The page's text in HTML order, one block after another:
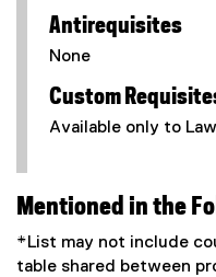
Antirequisites
None
Custom
Available only to
Mentioned in the
*List may not include
table shared between